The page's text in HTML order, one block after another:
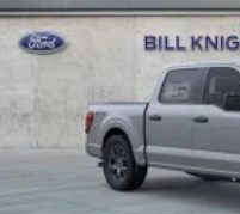
4WD.
4WD Marsh Gray 2026
below KBB Fair
SSE Down Payment
Retail Customer Cash.